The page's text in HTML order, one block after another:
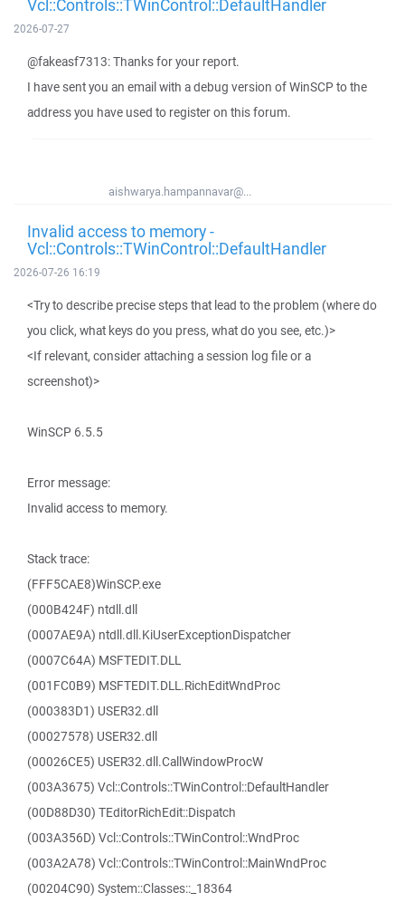
Vcl::Controls::TWinControl::DefaultHandler
2026-07-27
@fakeasf7313: Thanks for your report.
I have sent you an email with a debug version of WinSCP to the
address you have used to register on this forum.
aishwarya.hampannavar@...
Invalid access to memory -
Vcl::Controls::TWinControl::DefaultHandler
2026-07-26 16:19
<Try to describe precise steps that lead to the problem (where do
you click, what keys do you press, what do you see, etc.)>
<If relevant, consider attaching a session log file or a
screenshot)>
WinSCP 6.5.5
Error message:
Invalid access to memory.
Stack trace:
(FFF5CAE8)WinSCP.exe
(000B424F) ntdll.dll
(0007AE9A) ntdll.dll.KiUserExceptionDispatcher
(0007C64A) MSFTEDIT.DLL
(001FC0B9) MSFTEDIT.DLL.RichEditWndProc
(000383D1) USER32.dll
(00027578) USER32.dll
(00026CE5) USER32.dll.CallWindowProcW
(003A3675) Vcl::Controls::TWinControl::DefaultHandler
(00D88D30) TEditorRichEdit::Dispatch
(003A356D) Vcl::Controls::TWinControl::WndProc
(003A2A78) Vcl::Controls::TWinControl::MainWndProc
(00204C90) System::Classes::_18364